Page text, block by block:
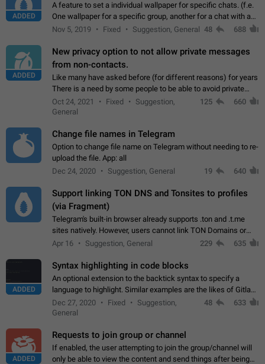
ADDED
A feature to set a individual wallpaper for specific chats. (f.e.
One wallpaper for a specific group, another for a chat with a
friend...) Use cases This would make navigation between
Nov 5, 2019 Fixed Suggestion, General 48 688
ADDED
New privacy option to not allow private messages
from non-contacts.
Like many have asked before (for different reasons) for years
There is a need by some people to be able to avoid private
messages for non-contacts. Why?: There are many reasons
on why to add this feature.…
Oct 24, 2021 Fixed
Suggestion,
General
125 660
Change file names in Telegram
Option to change file name on Telegram without needing to re-
upload the file. App: all
Dec 24, 2020
Suggestion, General 19 640
Support linking TON DNS and Tonsites to profiles
(via Fragment)
Telegram's built-in browser already supports .ton and .t.me
sites natively. However, users cannot link TON Domains or
Tonsites to their profiles. - Link .ton domain to profile (with
Apr 16 Suggestion, General 229 635
ADDED
Syntax highlighting in code blocks
An optional extension to the backtick syntax to specify a
language to highlight. Similar examples are the likes of Gitlab
and GitHub comments.
Dec 27, 2020 Fixed
Suggestion,
General
48 633
ADDED
Requests to join group or channel
If enabled, the user attempting to join the group/channel will
only be able to view the content and send things after being